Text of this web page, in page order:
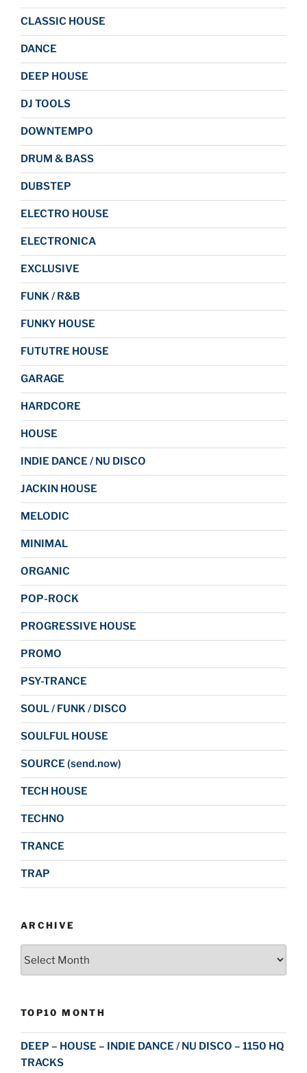
CLASSIC HOUSE
DANCE
DEEP HOUSE
DJ TOOLS
DOWNTEMPO
DRUM & BASS
DUBSTEP
ELECTRO HOUSE
ELECTRONICA
EXCLUSIVE
FUNK / R&B
FUNKY HOUSE
FUTUTRE HOUSE
GARAGE
HARDCORE
HOUSE
INDIE DANCE / NU DISCO
JACKIN HOUSE
MELODIC
MINIMAL
ORGANIC
POP-ROCK
PROGRESSIVE HOUSE
PROMO
PSY-TRANCE
SOUL / FUNK / DISCO
SOULFUL HOUSE
SOURCE (send.now)
TECH HOUSE
TECHNO
TRANCE
TRAP
ARCHIVE
TOP10 MONTH
DEEP – HOUSE – INDIE DANCE / NU DISCO – 1150 HQ
TRACKS